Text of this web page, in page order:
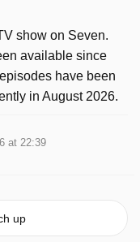
show on Seven.
available since
have been
in August 2026.
at 22:39
up